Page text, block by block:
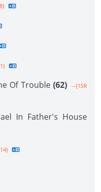
Of Trouble (62) --{1SR
In Father's House